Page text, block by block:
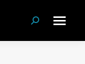
Search: